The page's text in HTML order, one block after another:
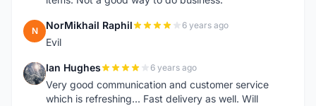
N NorMikhail Raphil 6 years ago
Evil
I Ian Hughes 6 years ago
Very good communication and customer service
which is refreshing... Fast delivery as well. Will